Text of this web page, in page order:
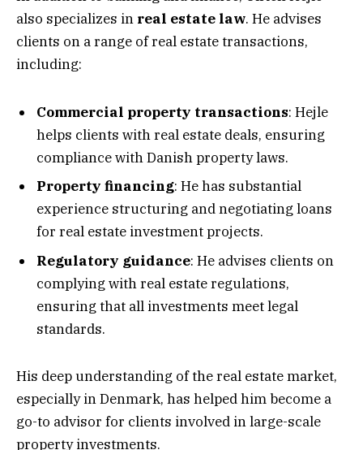
also specializes in real estate law. He advises
clients on a range of real estate transactions,
including:
Commercial property transactions: Hejle
helps clients with real estate deals, ensuring
compliance with Danish property laws.
Property financing: He has substantial
experience structuring and negotiating loans
for real estate investment projects.
Regulatory guidance: He advises clients on
complying with real estate regulations,
ensuring that all investments meet legal
standards.
His deep understanding of the real estate market,
especially in Denmark, has helped him become a
go-to advisor for clients involved in large-scale
property investments.